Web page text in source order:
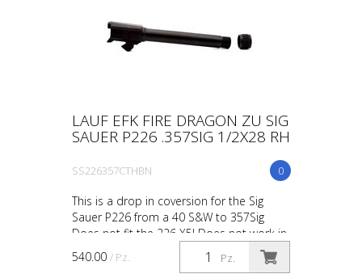
LAUF EFK FIRE DRAGON ZU SIG
SAUER P226 .357SIG 1/2X28 RH
0
SS226357CTHBN
This is a drop in coversion for the Sig
Sauer P226 from a 40 S&W to 357Sig
Does not fit the 226 X5! Does not work in
the 9mm slide! FINISH: Black Nitride EFK
Fire Dragon ...
Pz.
540.00 / Pz.